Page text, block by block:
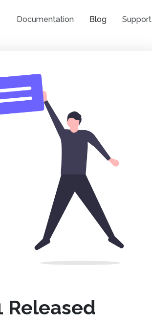
Documentation Blog Support
Released